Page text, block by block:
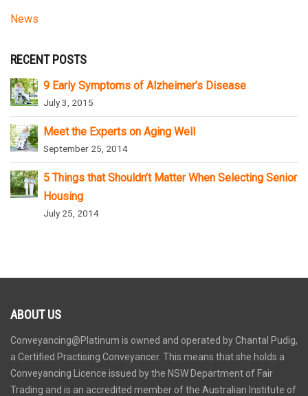
News
RECENT POSTS
9 Early Symptoms of Alzheimer’s Disease
July 3, 2015
Meet the Experts on Aging Well
September 25, 2014
5 Things that Shouldn’t Matter When Selecting Senior
Housing
July 25, 2014
ABOUT US
Conveyancing@Platinum is owned and operated by Chantal Pudig,
a Certified Practising Conveyancer. This means that she holds a
Conveyancing Licence issued by the NSW Department of Fair
Trading and is an accredited member of the Australian Institute of